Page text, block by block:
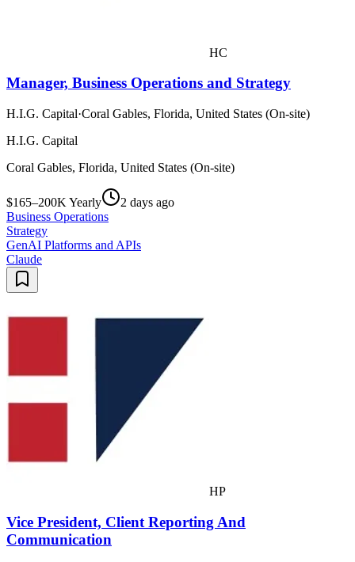
HC
Manager, Business Operations and Strategy
H.I.G. Capital·Coral Gables, Florida, United States (On-site)
H.I.G. Capital
Coral Gables, Florida, United States (On-site)
$165–200K Yearly
2 days ago
Business Operations
Strategy
GenAI Platforms and APIs
Claude
HP
Vice President, Client Reporting And
Communication